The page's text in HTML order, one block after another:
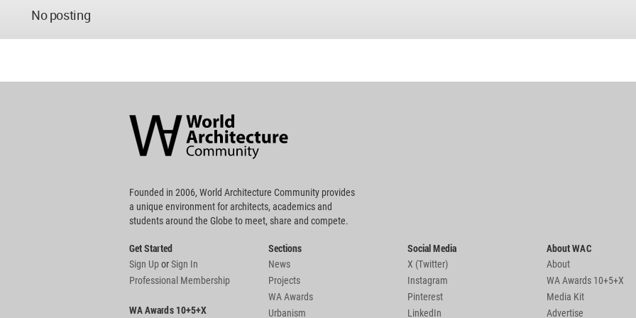
No posting
Community
Footer
Founded in 2006, World Architecture Community provides
a unique environment for architects, academics and
students around the Globe to meet, share and compete.
Get Started
Sign UporSign In
Professional Membership
WA Awards 10+5+X
Sections
News
Projects
WA Awards
Urbanism
Social Media
X (Twitter)
Instagram
Pinterest
LinkedIn
About WAC
About
WA Awards 10+5+X
Media Kit
Advertise